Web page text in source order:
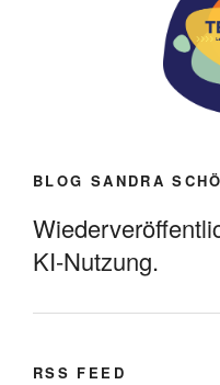
BLOG SANDRA
KI-Nutzung.
RSS FEED